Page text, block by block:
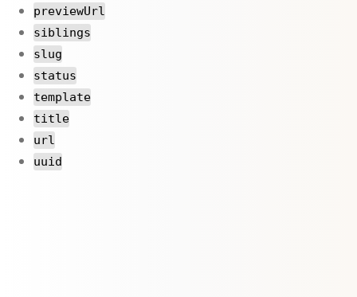
previewUrl
siblings
slug
status
template
title
url
uuid